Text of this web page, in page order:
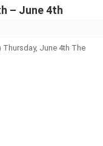
– June 4th
Thursday, June 4th The